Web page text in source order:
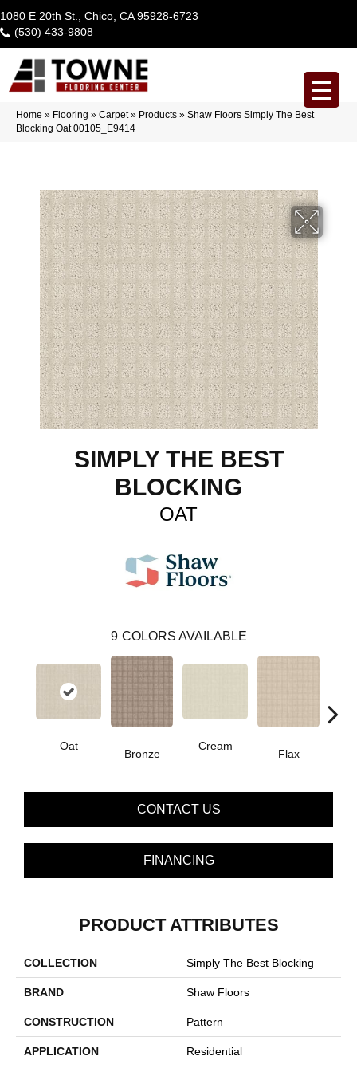
1080 E 20th St., Chico, CA 95928-6723
(530) 433-9808
Home » Flooring » Carpet» Products » Shaw Floors Simply The Best
Blocking Oat 00105_E9414
SIMPLY THE BEST
BLOCKING
OAT
9 COLORS AVAILABLE
Oat
Bronze
Cream
Flax
CONTACT US
FINANCING
PRODUCT ATTRIBUTES
COLLECTION Simply The Best Blocking
BRAND Shaw Floors
CONSTRUCTION Pattern
APPLICATION Residential